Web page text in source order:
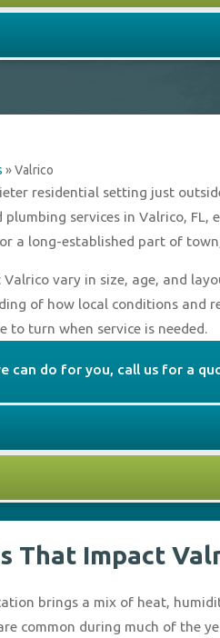
»Valrico
residential setting just
plumbing services in Valrico,
a long-established part of
vary in size, age, and
of how local conditions and
to turn when service is needed.
can do for you, call us for a
That Impact
brings a mix of heat,
common during much of the